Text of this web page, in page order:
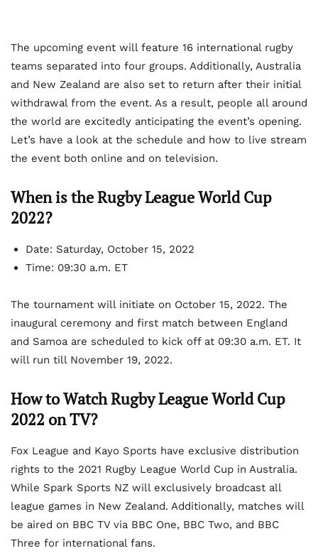
The upcoming event will feature 16 international rugby
teams separated into four groups. Additionally, Australia
and New Zealand are also set to return after their initial
withdrawal from the event. As a result, people all around
the world are excitedly anticipating the event’s opening.
Let’s have a look at the schedule and how to live stream
the event both online and on television.
When is the Rugby League World Cup
2022?
Date: Saturday, October 15, 2022
Time: 09:30 a.m. ET
The tournament will initiate on October 15, 2022. The
inaugural ceremony and first match between England
and Samoa are scheduled to kick off at 09:30 a.m. ET. It
will run till November 19, 2022.
How to Watch Rugby League World Cup
2022 on TV?
Fox League and Kayo Sports have exclusive distribution
rights to the 2021 Rugby League World Cup in Australia.
While Spark Sports NZ will exclusively broadcast all
league games in New Zealand. Additionally, matches will
be aired on BBC TV via BBC One, BBC Two, and BBC
Three for international fans.